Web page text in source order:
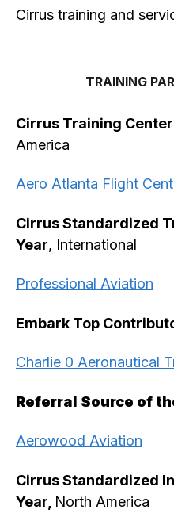
Cirrus training and
TRAINING
Cirrus Training
America
Aero Atlanta Flight
Cirrus Standardized
Year, International
Professional Aviation
Embark Top
Charlie 0 Aeronautical
Referral Source of
Aerowood Aviation
Cirrus Standardized
Year, North America